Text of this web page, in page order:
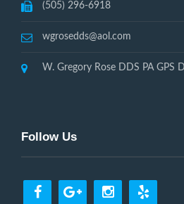
(505) 296-6918
wgrosedds@aol.com
W. Gregory Rose DDS PA GPS
Follow Us